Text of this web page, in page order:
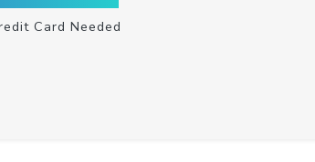
Card Needed